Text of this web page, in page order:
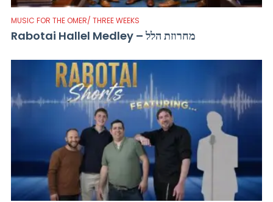
MUSIC FOR THE OMER/ THREE WEEKS
Rabotai Hallel Medley – מחרוזת הלל